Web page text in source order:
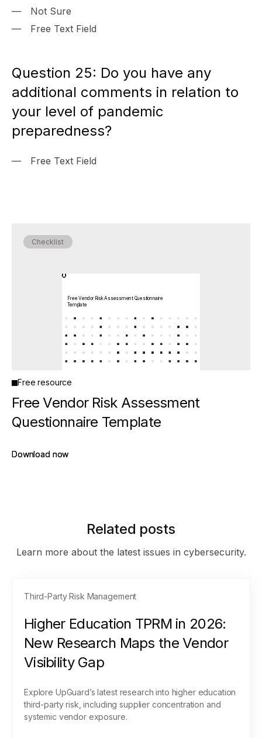
Not Sure
Free Text Field
Question 25: Do you have any
additional comments in relation to
your level of pandemic
preparedness?
Free Text Field
Checklist
Free Vendor Risk Assessment Questionnaire
Template
Free resource
Free Vendor Risk Assessment
Questionnaire Template
Download now
Download now
Related posts
Learn more about the latest issues in cybersecurity.
Third-Party Risk Management
Higher Education TPRM in 2026:
New Research Maps the Vendor
Visibility Gap
Explore UpGuard’s latest research into higher education
third-party risk, including supplier concentration and
systemic vendor exposure.